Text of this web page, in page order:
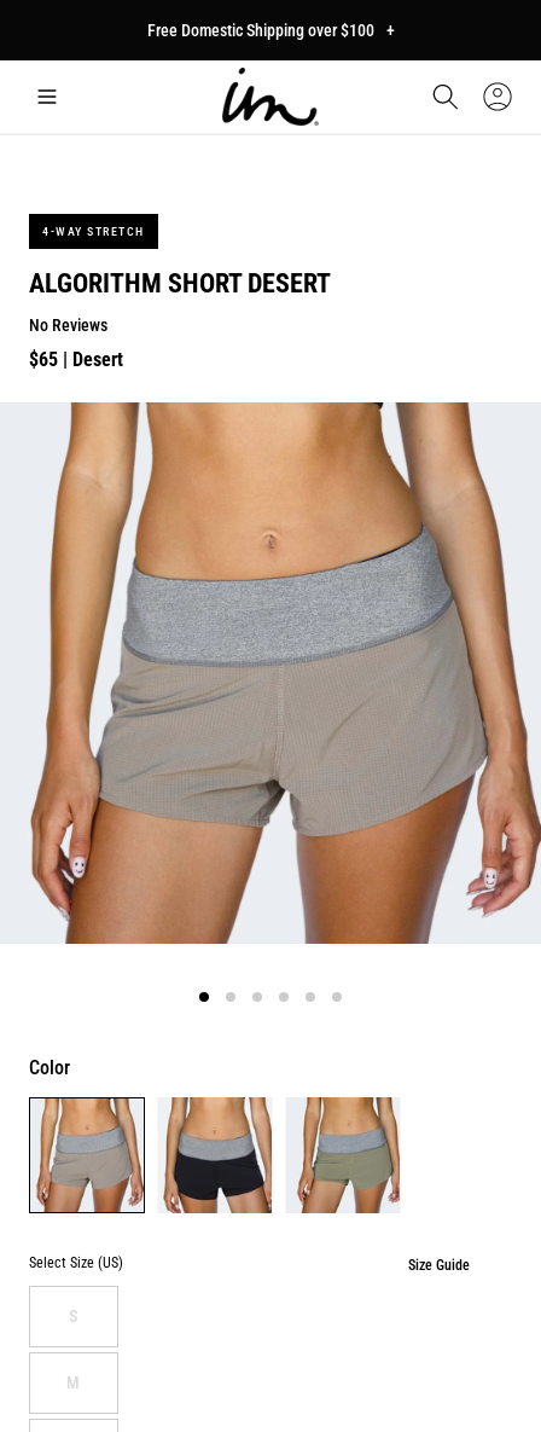
Free Domestic Shipping over $100 +
Sign
4-WAY STRETCH
ALGORITHM SHORT DESERT
No Reviews
Regular
$65 | Desert
Color
Color
DESERT BLACK
Select Size (US) Size Guide
S
M